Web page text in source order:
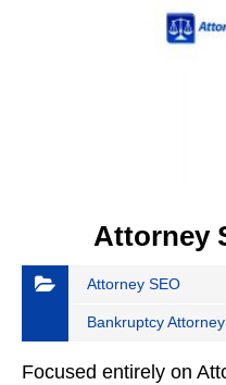
Attorney
Attorney SEO
Bankruptcy
Focused entirely on